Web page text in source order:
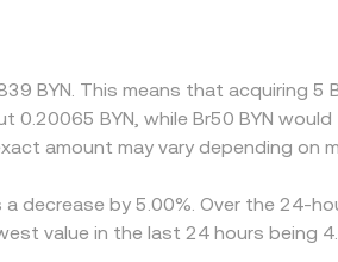
BYN is cheaper (in BAT
allowing short-lived
BYN. This means that acquiring
0.20065 BYN, while Br50 BYN
amount may vary depending on
decrease by 5.00%. Over the 24-
value in the last 24 hours being